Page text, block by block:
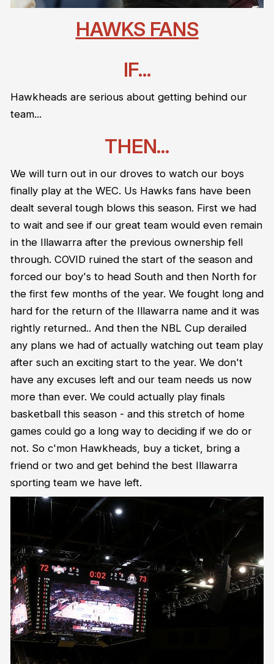
HAWKS FANS
IF...
Hawkheads are serious about getting behind our
team...
THEN...
We will turn out in our droves to watch our boys
finally play at the WEC. Us Hawks fans have been
dealt several tough blows this season. First we had
to wait and see if our great team would even remain
in the Illawarra after the previous ownership fell
through. COVID ruined the start of the season and
forced our boy's to head South and then North for
the first few months of the year. We fought long and
hard for the return of the Illawarra name and it was
rightly returned.. And then the NBL Cup derailed
any plans we had of actually watching out team play
after such an exciting start to the year. We don't
have any excuses left and our team needs us now
more than ever. We could actually play finals
basketball this season - and this stretch of home
games could go a long way to deciding if we do or
not. So c'mon Hawkheads, buy a ticket, bring a
friend or two and get behind the best Illawarra
sporting team we have left.